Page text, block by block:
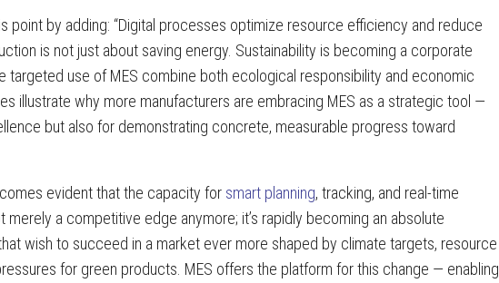
point by adding: “Digital processes optimize resource efficiency and reduce
is not just about saving energy. Sustainability is becoming a corporate
targeted use of MES combine both ecological responsibility and economic
illustrate why more manufacturers are embracing MES as a strategic tool —
but also for demonstrating concrete, measurable progress toward
evident that the capacity for smart planning, tracking, and real-time
merely a competitive edge anymore; it’s rapidly becoming an absolute
wish to succeed in a market ever more shaped by climate targets, resource
for green products. MES offers the platform for this change — enabling